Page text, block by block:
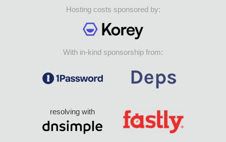
Hosting costs sponsored by:
With in-kind sponsorship from:
resolving with